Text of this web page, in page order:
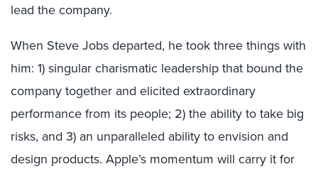
lead the company.
When Steve Jobs departed, he took three things with
him: 1) singular charismatic leadership that bound the
company together and elicited extraordinary
performance from its people; 2) the ability to take big
risks, and 3) an unparalleled ability to envision and
design products. Apple’s momentum will carry it for